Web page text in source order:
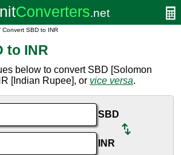
Convert SBD to INR
to INR
below to convert SBD [Solomon
[Indian Rupee], or vice versa.
SBD
INR